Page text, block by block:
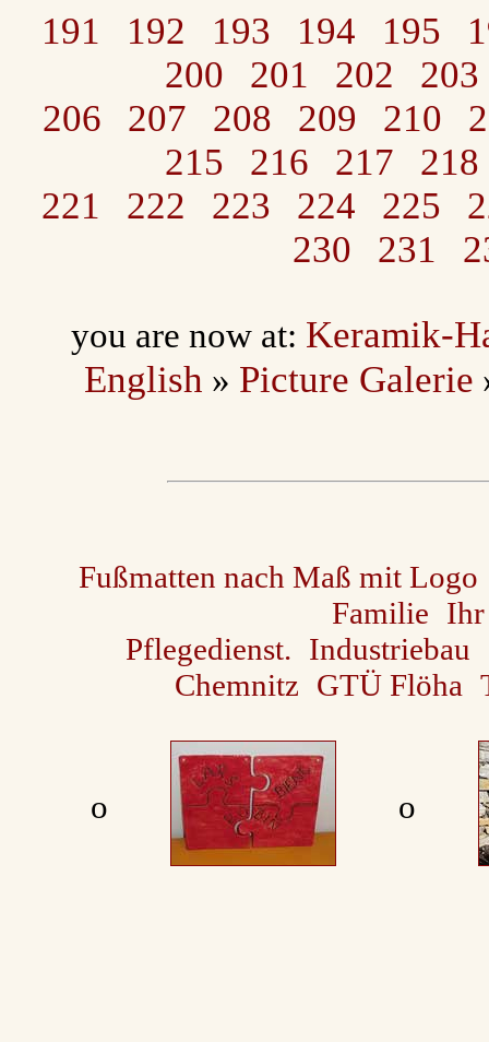
191
192 193 194 195
200
201 202
203
206
207 208 209 210
215
216 217
218
221
222 223 224 225
230
231
you are now at: Keramik-
English » Picture Galerie
Fußmatten nach Maß mit Logo
Familie Ihr
Pflegedienst. Industriebau
Chemnitz GTÜ Flöha
ο ο